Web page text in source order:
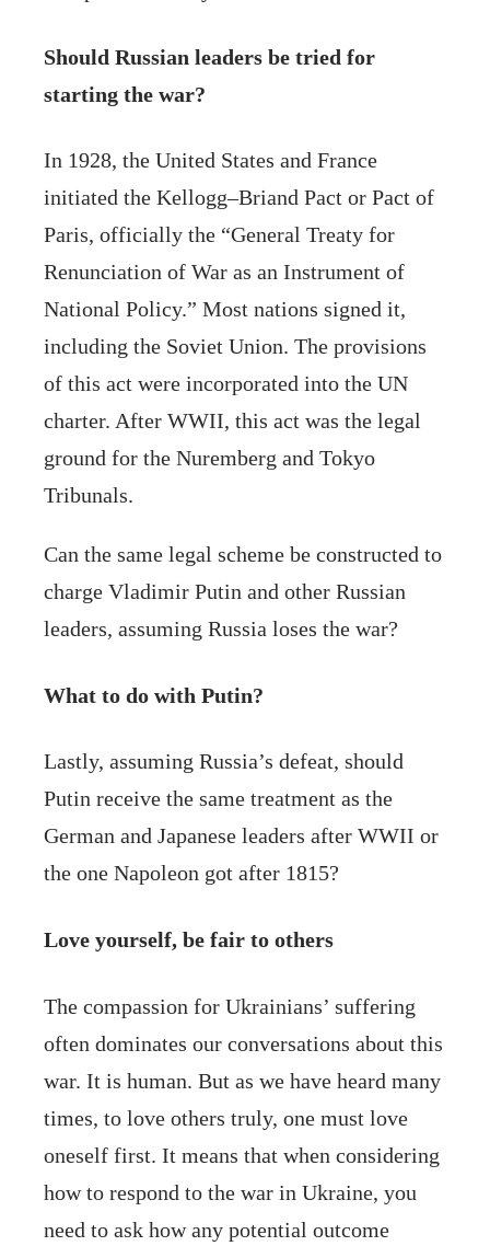
Should Russian leaders be tried for
starting the war?
In 1928, the United States and France
initiated the Kellogg–Briand Pact or Pact of
Paris, officially the “General Treaty for
Renunciation of War as an Instrument of
National Policy.” Most nations signed it,
including the Soviet Union. The provisions
of this act were incorporated into the UN
charter. After WWII, this act was the legal
ground for the Nuremberg and Tokyo
Tribunals.
Can the same legal scheme be constructed to
charge Vladimir Putin and other Russian
leaders, assuming Russia loses the war?
What to do with Putin?
Lastly, assuming Russia’s defeat, should
Putin receive the same treatment as the
German and Japanese leaders after WWII or
the one Napoleon got after 1815?
Love yourself, be fair to others
The compassion for Ukrainians’ suffering
often dominates our conversations about this
war. It is human. But as we have heard many
times, to love others truly, one must love
oneself first. It means that when considering
how to respond to the war in Ukraine, you
need to ask how any potential outcome